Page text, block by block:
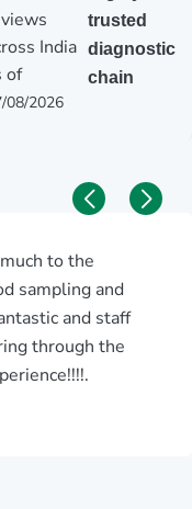
India
of
08/2026
trusted
diagnostic
chain
to the
sampling and
and staff
through the